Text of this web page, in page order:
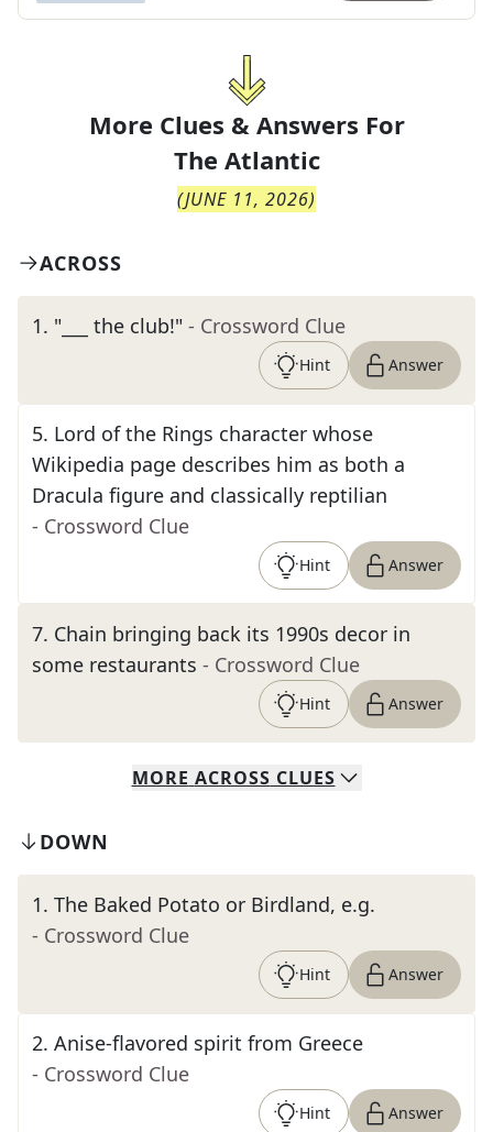
More Clues & Answers For
The Atlantic
(JUNE 11, 2026)
ACROSS
1. "___ the club!" - Crossword Clue
Hint Answer
5. Lord of the Rings character whose
Wikipedia page describes him as both a
Dracula figure and classically reptilian
- Crossword Clue
Hint Answer
7. Chain bringing back its 1990s decor in
some restaurants - Crossword Clue
Hint Answer
MORE ACROSS CLUES
DOWN
1. The Baked Potato or Birdland, e.g.
- Crossword Clue
Hint Answer
2. Anise-flavored spirit from Greece
- Crossword Clue
Hint Answer